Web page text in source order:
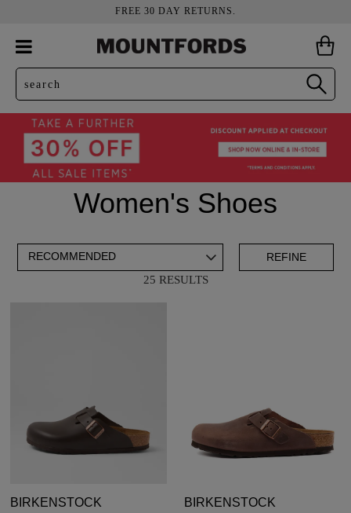
FREE 30 DAY RETURNS.
Women's Shoes
36 41
REFINE
25 RESULTS
BIRKENSTOCK
BIRKENSTOCK
TO BAG
SAVE FOR LATER